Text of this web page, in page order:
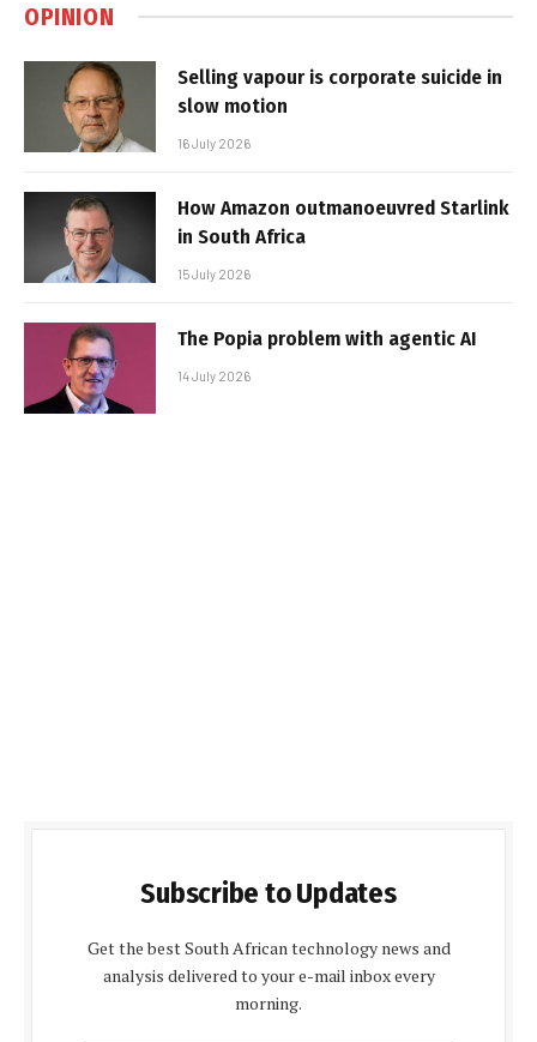
OPINION
Selling vapour is corporate suicide in
slow motion
16 July 2026
How Amazon outmanoeuvred Starlink
in South Africa
15 July 2026
The Popia problem with agentic AI
14 July 2026
Subscribe to Updates
Get the best South African technology news and
analysis delivered to your e-mail inbox every
morning.